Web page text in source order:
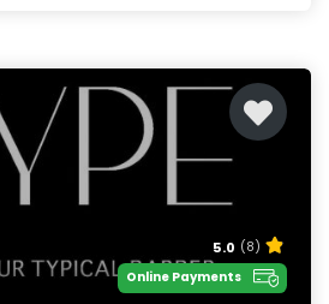
5.0 (8)
Online Payments